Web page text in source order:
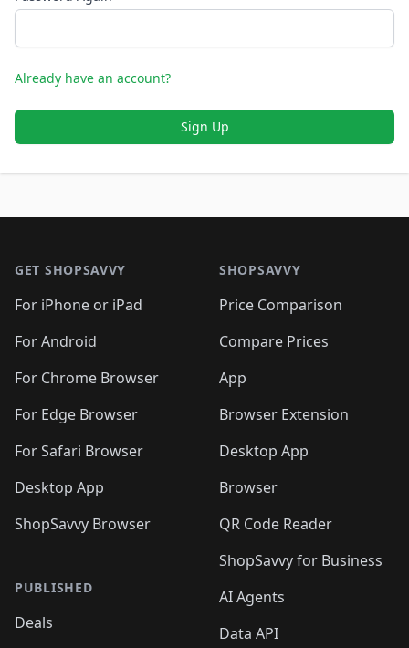
Already have an account?
Sign Up
GET SHOPSAVVY
For iPhone or iPad
For Android
For Chrome Browser
For Edge Browser
For Safari Browser
Desktop App
ShopSavvy Browser
PUBLISHED
Deals
SHOPSAVVY
Price Comparison
Compare Prices
App
Browser Extension
Desktop App
Browser
QR Code Reader
ShopSavvy for Business
AI Agents
Data API